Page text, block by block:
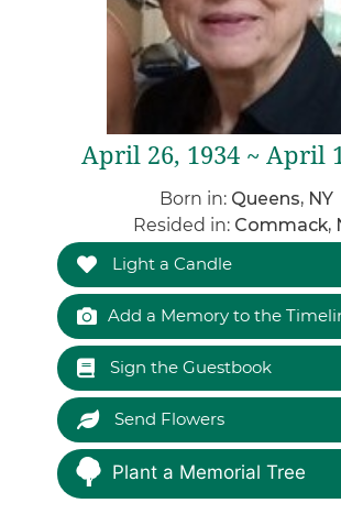
April 26, 1934 ~ April
Born in: Queens, NY
Resided in: Commack,
Light a Candle
Add a Memory to the
Sign the Guestbook
Send Flowers
Plant a Memorial Tree